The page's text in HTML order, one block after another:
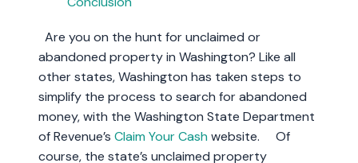
Are you on the hunt for unclaimed or
abandoned property in Washington? Like all
other states, Washington has taken steps to
simplify the process to search for abandoned
money, with the Washington State Department
of Revenue’s Claim Your Cash website. Of
course, the state’s unclaimed property